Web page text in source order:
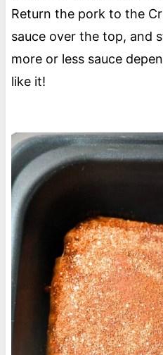
Return the pork to the
sauce over the top, and
more or less sauce
like it!